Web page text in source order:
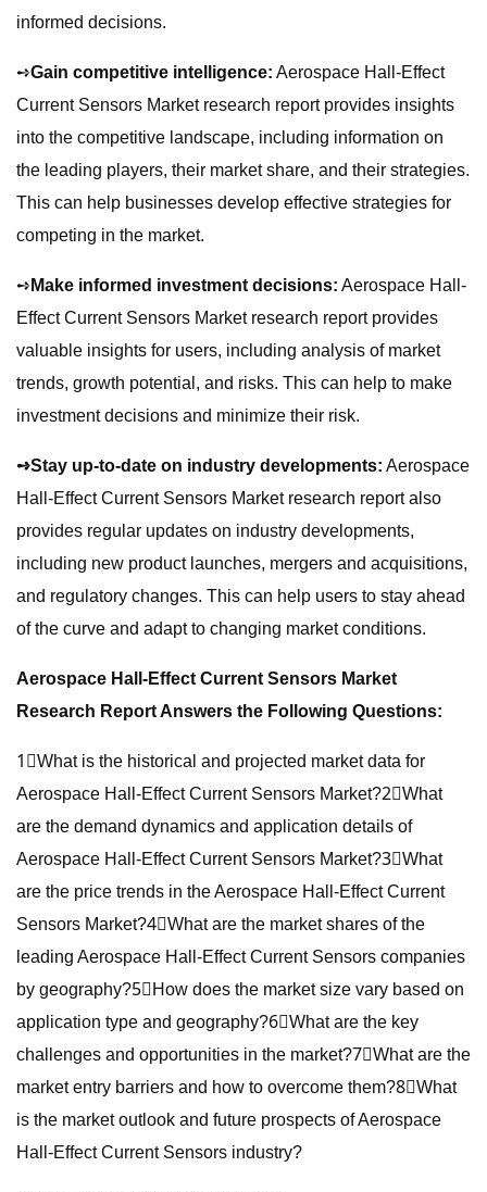
informed decisions.
➺Gain competitive intelligence: Aerospace Hall-Effect
Current Sensors Market research report provides insights
into the competitive landscape, including information on
the leading players, their market share, and their strategies.
This can help businesses develop effective strategies for
competing in the market.
➺ Make informed investment decisions: Aerospace Hall-
Effect Current Sensors Market research report provides
valuable insights for users, including analysis of market
trends, growth potential, and risks. This can help to make
investment decisions and minimize their risk.
➺Stay up-to-date on industry developments: Aerospace
Hall-Effect Current Sensors Market research report also
provides regular updates on industry developments,
including new product launches, mergers and acquisitions,
and regulatory changes. This can help users to stay ahead
of the curve and adapt to changing market conditions.
Aerospace Hall-Effect Current Sensors Market
Research Report Answers the Following Questions:
1⃣What is the historical and projected market data for
Aerospace Hall-Effect Current Sensors Market?2⃣What
are the demand dynamics and application details of
Aerospace Hall-Effect Current Sensors Market?3⃣What
are the price trends in the Aerospace Hall-Effect Current
Sensors Market?4⃣What are the market shares of the
leading Aerospace Hall-Effect Current Sensors companies
by geography?5⃣How does the market size vary based on
application type and geography?6⃣What are the key
challenges and opportunities in the market?7⃣What are the
market entry barriers and how to overcome them?8⃣What
is the market outlook and future prospects of Aerospace
Hall-Effect Current Sensors industry?